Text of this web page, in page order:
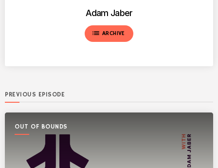
Adam Jaber
list ARCHIVE
PREVIOUS EPISODE
OUT OF BOUNDS